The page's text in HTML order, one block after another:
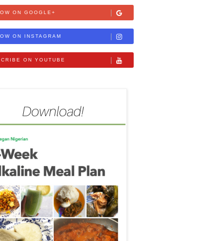
ON GOOGLE+
ON INSTAGRAM
ON YOUTUBE